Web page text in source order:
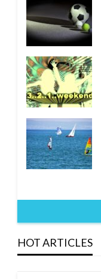
HOT ARTICLES